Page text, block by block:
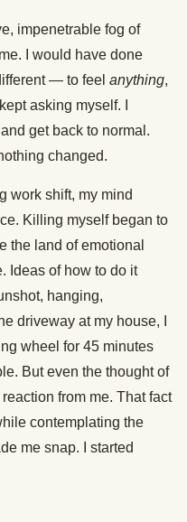
impenetrable fog of
I would have done
— to feel anything,
asking myself. I
get back to normal.
changed.
work shift, my mind
Killing myself began to
the land of emotional
Ideas of how to do it
hanging,
driveway at my house, I
wheel for 45 minutes
But even the thought of
from me. That fact
contemplating the
me snap. I started